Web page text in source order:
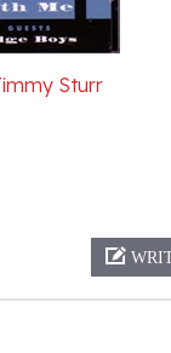
Sturr